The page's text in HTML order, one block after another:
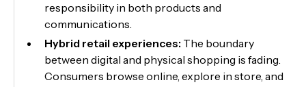
responsibility in both products and
communications.
Hybrid retail experiences: The boundary
between digital and physical shopping is fading.
Consumers browse online, explore in store, and